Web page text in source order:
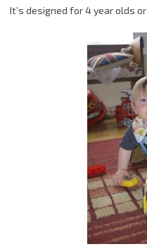
It’s designed for 4 year olds